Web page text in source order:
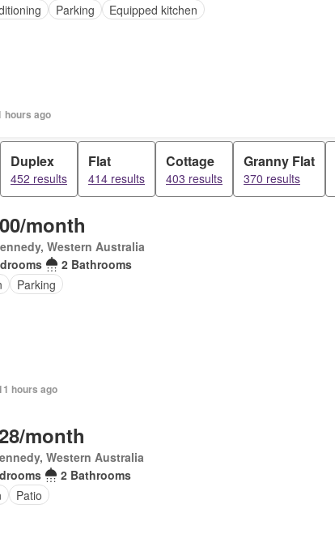
Parking Equipped kitchen
hours ago
Duplex
452 results
Flat
414 results
Cottage
403 results
Granny Flat
370 results
month
Western Australia
2 Bathrooms
Parking
hours ago
month
Western Australia
2 Bathrooms
Patio